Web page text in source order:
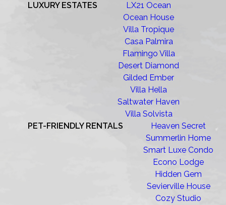
LUXURY ESTATES
LX21 Ocean
Ocean House
Villa Tropique
Casa Palmira
Flamingo Villa
Desert Diamond
Gilded Ember
Villa Hella
Saltwater Haven
Villa Solvista
PET-FRIENDLY RENTALS
Heaven Secret
Summerlin Home
Smart Luxe Condo
Econo Lodge
Hidden Gem
Sevierville House
Cozy Studio